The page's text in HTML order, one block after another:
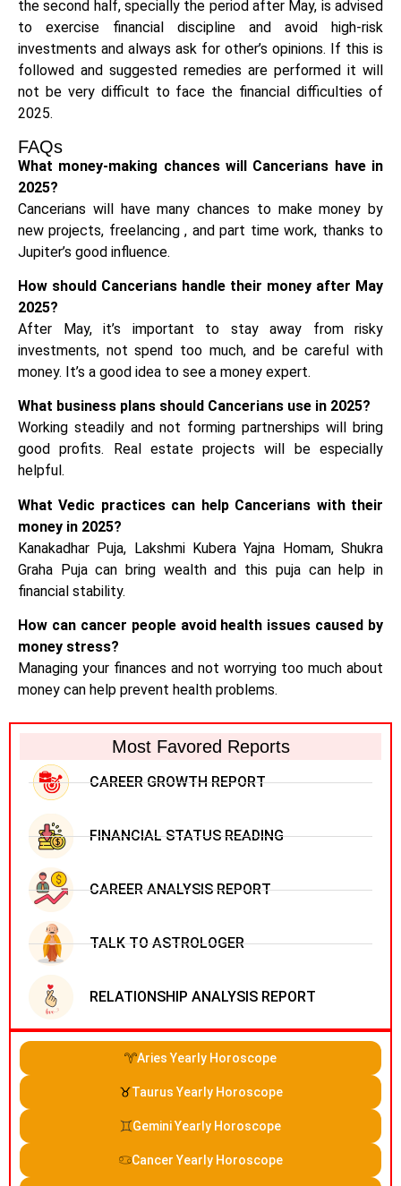
the second half, specially the period after May, is advised
to exercise financial discipline and avoid high-risk
investments and always ask for other’s opinions. If this is
followed and suggested remedies are performed it will
not be very difficult to face the financial difficulties of
2025.
FAQs
What money-making chances will Cancerians have in
2025?
Cancerians will have many chances to make money by
new projects, freelancing , and part time work, thanks to
Jupiter’s good influence.
How should Cancerians handle their money after May
2025?
After May, it’s important to stay away from risky
investments, not spend too much, and be careful with
money. It’s a good idea to see a money expert.
What business plans should Cancerians use in 2025?
Working steadily and not forming partnerships will bring
good profits. Real estate projects will be especially
helpful.
What Vedic practices can help Cancerians with their
money in 2025?
Kanakadhar Puja, Lakshmi Kubera Yajna Homam, Shukra
Graha Puja can bring wealth and this puja can help in
financial stability.
How can cancer people avoid health issues caused by
money stress?
Managing your finances and not worrying too much about
money can help prevent health problems.
Most Favored Reports
CAREER GROWTH REPORT
FINANCIAL STATUS READING
CAREER ANALYSIS REPORT
TALK TO ASTROLOGER
RELATIONSHIP ANALYSIS REPORT
Aries Yearly Horoscope
Taurus Yearly Horoscope
Gemini Yearly Horoscope
Cancer Yearly Horoscope